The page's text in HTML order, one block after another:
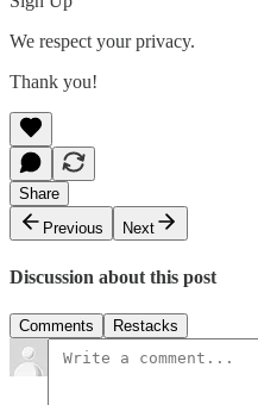
We respect your privacy.
Thank you!
Share
Previous
Next
Discussion about this post
Comments Restacks